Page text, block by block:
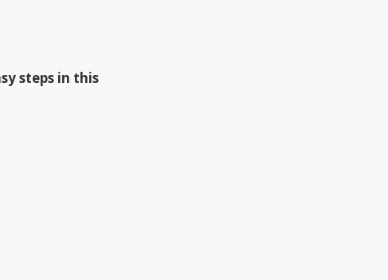
steps in this